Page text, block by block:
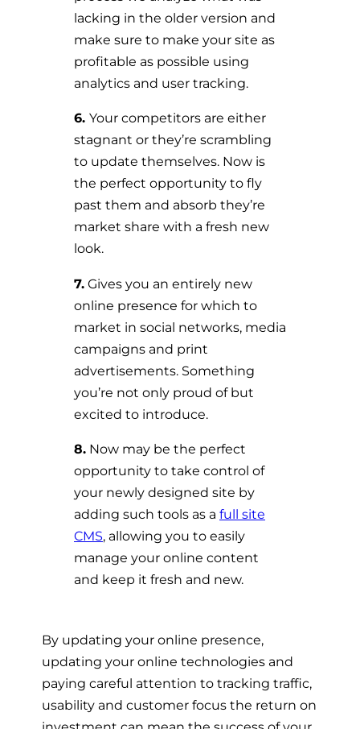
lacking in the older version and
make sure to make your site as
profitable as possible using
analytics and user tracking.
6. Your competitors are either
stagnant or they’re scrambling
to update themselves. Now is
the perfect opportunity to fly
past them and absorb they’re
market share with a fresh new
look.
7. Gives you an entirely new
online presence for which to
market in social networks, media
campaigns and print
advertisements. Something
you’re not only proud of but
excited to introduce.
8. Now may be the perfect
opportunity to take control of
your newly designed site by
adding such tools as a full site
CMS, allowing you to easily
manage your online content
and keep it fresh and new.
By updating your online presence,
updating your online technologies and
paying careful attention to tracking traffic,
usability and customer focus the return on